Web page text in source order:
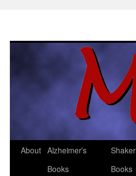
Skip
About Alzheimer’s
Books
Shaker
Books